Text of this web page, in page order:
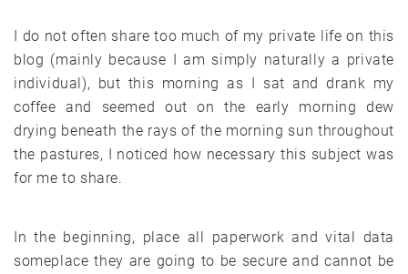
I do not often share too much of my private life on this
blog (mainly because I am simply naturally a private
individual), but this morning as I sat and drank my
coffee and seemed out on the early morning dew
drying beneath the rays of the morning sun throughout
the pastures, I noticed how necessary this subject was
for me to share.
In the beginning, place all paperwork and vital data
someplace they are going to be secure and cannot be